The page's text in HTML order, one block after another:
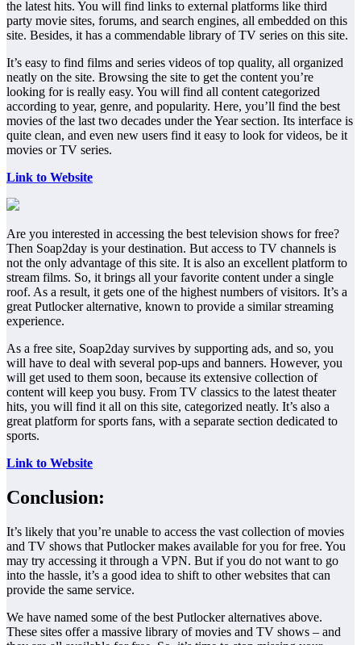
the latest hits. You will find links to external platforms like third
party movie sites, forums, and search engines, all embedded on this
site. Besides, it has a commendable library of TV series on this site.
It’s easy to find films and series videos of top quality, all organized
neatly on the site. Browsing the site to get the content you’re
looking for is really easy. You will find all content categorized
according to year, genre, and popularity. Here, you’ll find the best
movies of the last two decades under the Year section. Its interface is
quite clean, and even new users find it easy to look for videos, be it
movies or TV series.
Link to Website
Are you interested in accessing the best television shows for free?
Then Soap2day is your destination. But access to TV channels is
not the only advantage of this site. It is also an excellent platform to
stream films. So, it brings all your favorite content under a single
roof. As a result, it gets one of the highest numbers of visitors. It’s a
great Putlocker alternative, known to provide a similar streaming
experience.
As a free site, Soap2day survives by supporting ads, and so, you
will have to deal with several pop-ups and banners. However, you
will get used to them soon, because its extensive collection of
content will keep you busy. From TV classics to the latest theater
hits, you will find it all on this site, categorized neatly. It’s also a
great platform for sports fans, with a separate section dedicated to
sports.
Link to Website
Conclusion:
It’s likely that you’re unable to access the vast collection of movies
and TV shows that Putlocker makes available for you for free. You
may try accessing it through a VPN. But if you do not want to go
into the hassle, it’s a good idea to shift to other websites that can
provide the same service.
We have named some of the best Putlocker alternatives above.
These sites offer a massive library of movies and TV shows – and